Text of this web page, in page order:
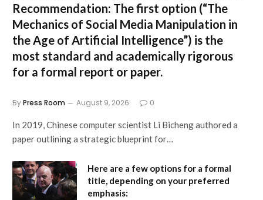
Recommendation: The first option (“The
Mechanics of Social Media Manipulation in
the Age of Artificial Intelligence”) is the
most standard and academically rigorous
for a formal report or paper.
ByPress Room August 9, 2026 0
In 2019, Chinese computer scientist Li Bicheng authored a
paper outlining a strategic blueprint for…
Here are a few options for a formal
title, depending on your preferred
emphasis: